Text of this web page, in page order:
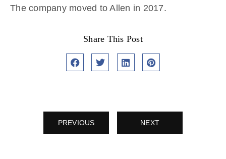
The company moved to Allen in 2017.
Share This Post
PREVIOUS NEXT